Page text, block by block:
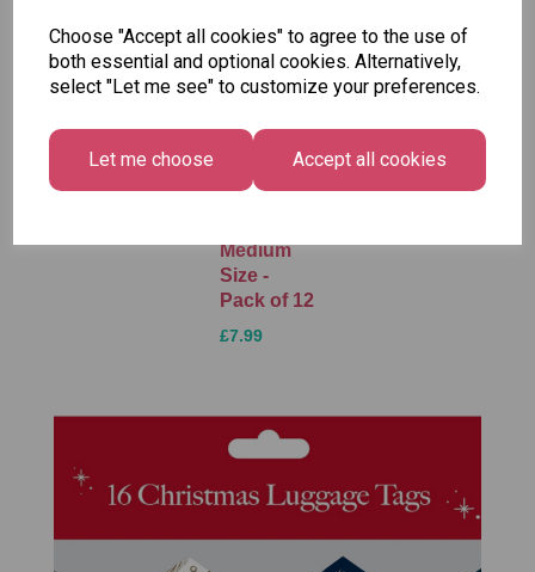
Choose "Accept all cookies" to agree to the use of
both essential and optional cookies. Alternatively,
select "Let me see" to customize your preferences.
Let me choose Accept all cookies
Unicorn
Plasters -
Tallon
Christmas
Medium
Size -
Pack of 12
£7.99
Tallon
Letter to